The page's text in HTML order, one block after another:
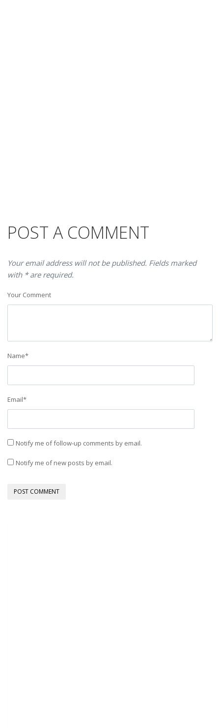
POST A COMMENT
Your email address will not be published. Fields marked
with * are required.
Your Comment
Name*
Email*
Notify me of follow-up comments by email.
Notify me of new posts by email.